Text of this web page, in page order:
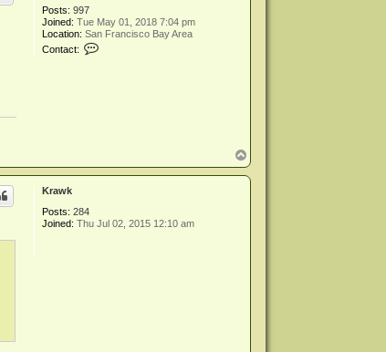
Posts: 997
Joined: Tue May 01, 2018 7:04 pm
Location: San Francisco Bay Area
Contact:
h
i
o
p
Krawk
Posts: 284
Joined: Thu Jul 02, 2015 12:10 am